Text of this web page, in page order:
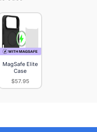
MagSafe Elite
Case
$57.95
MagSafe